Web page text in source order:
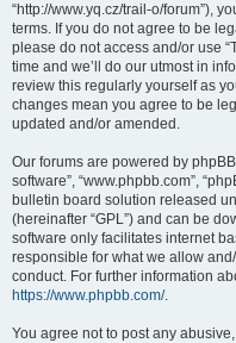
“http://www.yq.cz/trail-o/forum”),
terms. If you do not agree to be
please do not access and/or use
time and we’ll do our utmost in
review this regularly yourself as
changes mean you agree to be
updated and/or amended.
Our forums are powered by phpBB
software”, “www.phpbb.com”,
bulletin board solution released
(hereinafter “GPL”) and can be
software only facilitates internet
responsible for what we allow
conduct. For further information
https://www.phpbb.com/.
You agree not to post any